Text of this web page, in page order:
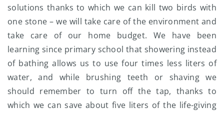
solutions thanks to which we can kill two birds with
one stone – we will take care of the environment and
take care of our home budget. We have been
learning since primary school that showering instead
of bathing allows us to use four times less liters of
water, and while brushing teeth or shaving we
should remember to turn off the tap, thanks to
which we can save about five liters of the life-giving